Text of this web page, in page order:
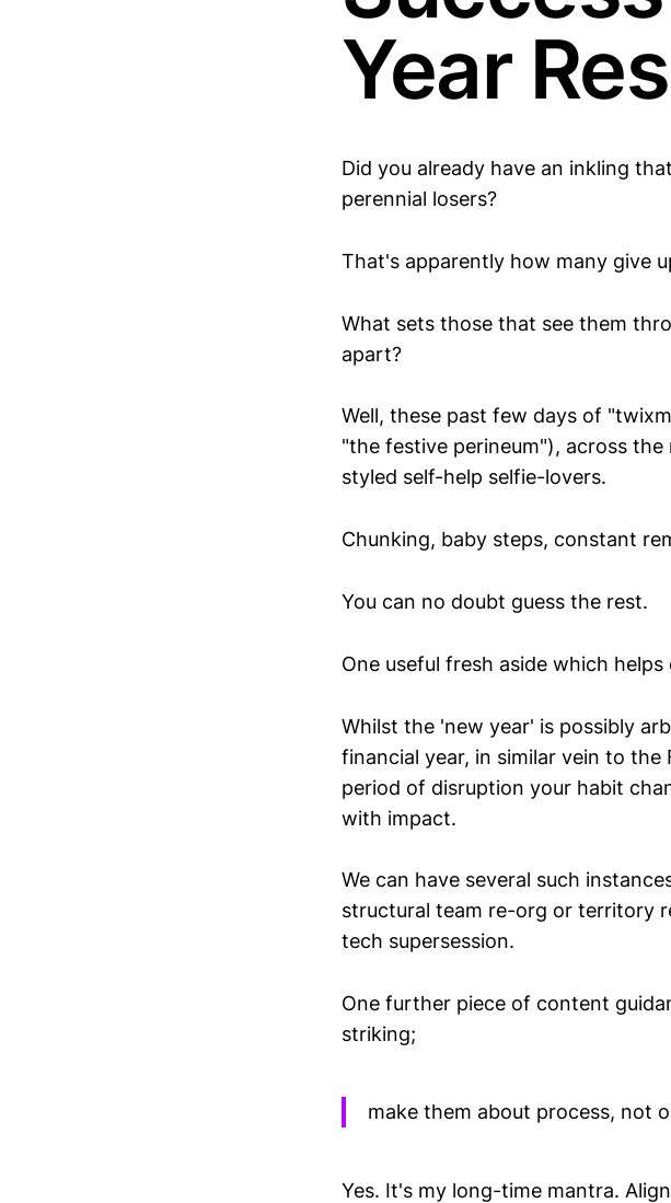
Year
Did you already have an inkling
perennial losers?
That's apparently how many give
What sets those that see them
apart?
Well, these past few days of
"the festive perineum"), across
styled self-help selfie-lovers.
Chunking, baby steps, constant
You can no doubt guess the rest.
One useful fresh aside which
Whilst the 'new year' is possibly
financial year, in similar vein to
period of disruption your habit
with impact.
We can have several such
structural team re-org or territory
tech supersession.
One further piece of content
striking;
make them about process, not
Yes. It's my long-time mantra.